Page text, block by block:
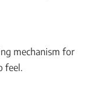
mechanism for
feel.